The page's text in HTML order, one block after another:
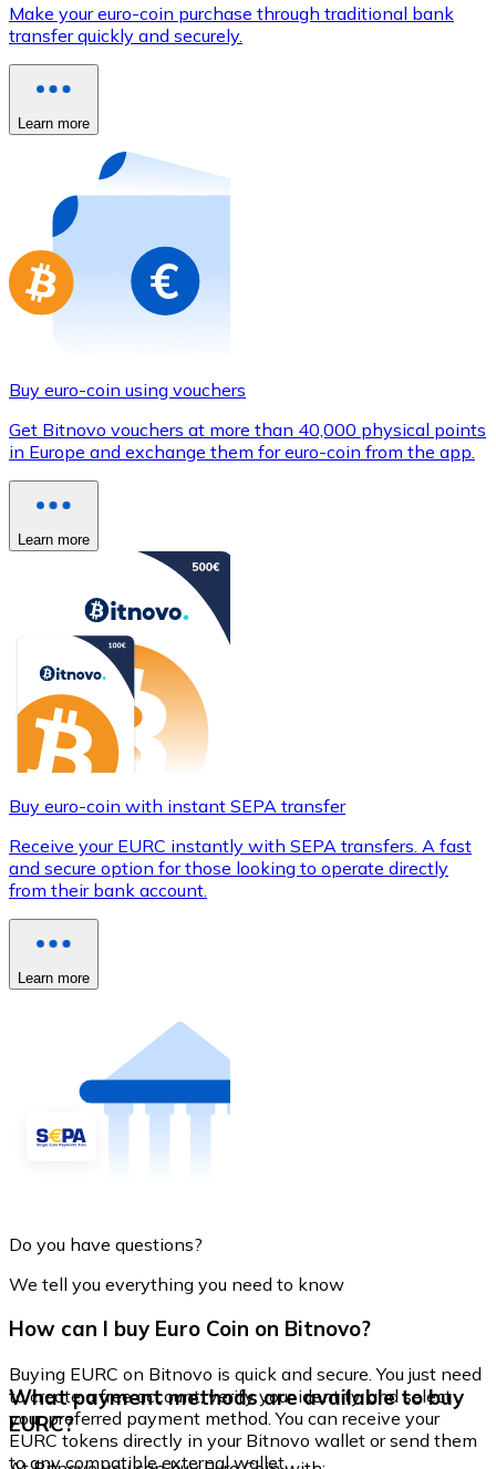
Use Visa and Mastercard cards to buy
Buy with card
Buy gift cards from your favorite brands with
Go to gift card store
Make your euro-coin purchase through traditional bank
transfer quickly and securely.
Learn more
Buy euro-coin using vouchers
Get Bitnovo vouchers at more than 40,000 physical points
in Europe and exchange them for euro-coin from the app.
Learn more
Buy euro-coin with instant SEPA transfer
Receive your EURC instantly with SEPA transfers. A fast
and secure option for those looking to operate directly
from their bank account.
Learn more
Do you have questions?
We tell you everything you need to know
How can I buy Euro Coin on Bitnovo?
Buying EURC on Bitnovo is quick and secure. You just need
to create a free account, verify your identity, and select
your preferred payment method. You can receive your
EURC tokens directly in your Bitnovo wallet or send them
to any compatible external wallet.
What payment methods are available to buy
EURC?